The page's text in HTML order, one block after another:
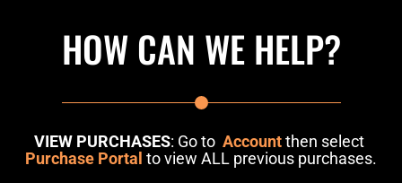
HOW CAN WE HELP?
VIEW PURCHASES: Go to Accountthen select
Purchase Portal to view ALL previous purchases.